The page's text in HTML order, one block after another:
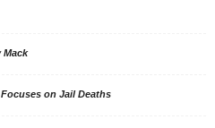
Mack
on Jail Deaths